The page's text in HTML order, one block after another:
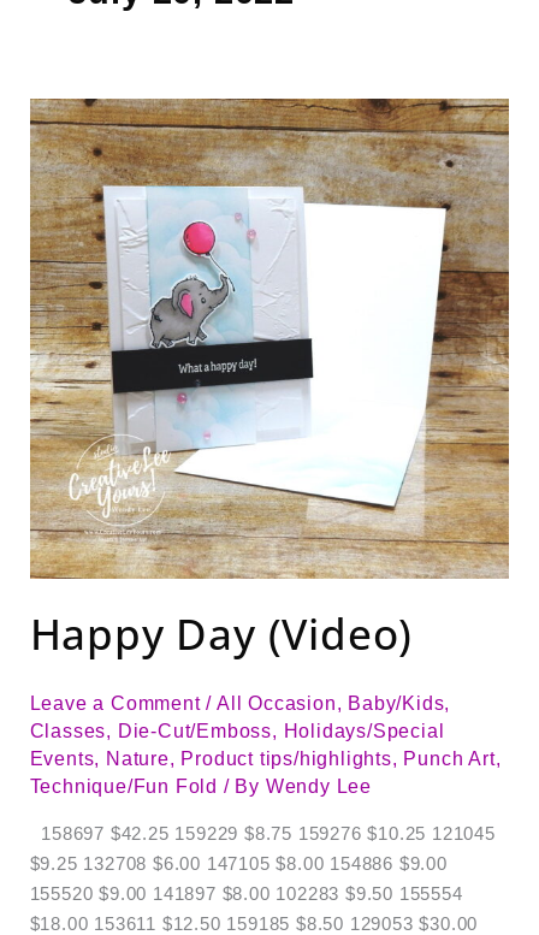
Happy Day (Video)
Leave a Comment /All Occasion, Baby/Kids,
Classes, Die-Cut/Emboss, Holidays/Special
Events, Nature, Product tips/highlights, Punch Art,
Technique/Fun Fold / By Wendy Lee
158697 $42.25 159229 $8.75 159276 $10.25 121045
$9.25 132708 $6.00 147105 $8.00 154886 $9.00
155520 $9.00 141897 $8.00 102283 $9.50 155554
$18.00 153611 $12.50 159185 $8.50 129053 $30.00
Happy
Day
(Video)